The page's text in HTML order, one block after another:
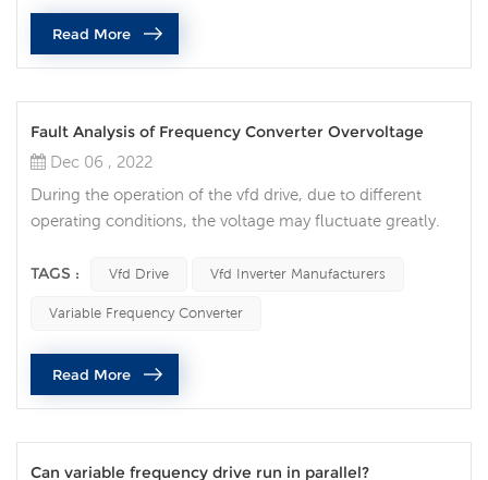
consumption, wide speed regulation range, stepless
speed regulation, fast dyna...
Read More
Fault Analysis of Frequency Converter Overvoltage
Dec 06 , 2022
During the operation of the vfd drive, due to different
operating conditions, the voltage may fluctuate greatly.
will have a great impact on the normal operation of the
casualties, the overvoltage phenomenon generated by
the vfd drive usually refers to this type of overvoltage.
First, the ov...
TAGS : Vfd Drive Vfd Inverter Manufacturers
Variable Frequency Converter
Read More
Can variable frequency drive run in parallel?